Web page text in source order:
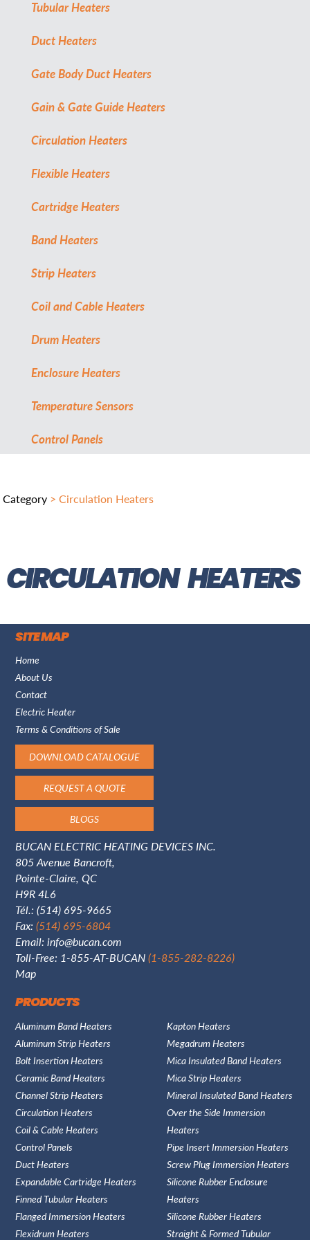
Tubular Heaters
Duct Heaters
Gate Body Duct Heaters
Gain & Gate Guide Heaters
Circulation Heaters
Flexible Heaters
Cartridge Heaters
Band Heaters
Strip Heaters
Coil and Cable Heaters
Drum Heaters
Enclosure Heaters
Temperature Sensors
Control Panels
Category > Circulation Heaters
CIRCULATION HEATERS
SITE MAP
Home
About Us
Contact
Electric Heater
Terms & Conditions of Sale
DOWNLOAD CATALOGUE
REQUEST A QUOTE
BLOGS
BUCAN ELECTRIC HEATING DEVICES INC.
805 Avenue Bancroft,
Pointe-Claire, QC
H9R 4L6
Tél.:(514) 695-9665
Fax:(514) 695-6804
Email:info@bucan.com
Toll-Free: 1-855-AT-BUCAN(1-855-282-8226)
Map
PRODUCTS
Aluminum Band Heaters
Aluminum Strip Heaters
Bolt Insertion Heaters
Ceramic Band Heaters
Channel Strip Heaters
Circulation Heaters
Coil & Cable Heaters
Control Panels
Duct Heaters
Expandable Cartridge Heaters
Finned Tubular Heaters
Flanged Immersion Heaters
Flexidrum Heaters
Kapton Heaters
Megadrum Heaters
Mica Insulated Band Heaters
Mica Strip Heaters
Mineral Insulated Band Heaters
Over the Side Immersion
Heaters
Pipe Insert Immersion Heaters
Screw Plug Immersion Heaters
Silicone Rubber Enclosure
Heaters
Silicone Rubber Heaters
Straight & Formed Tubular